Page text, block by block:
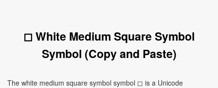
◻ White Medium Square Symbol
Symbol (Copy and Paste)
The white medium square symbol symbol ◻ is a Unicode